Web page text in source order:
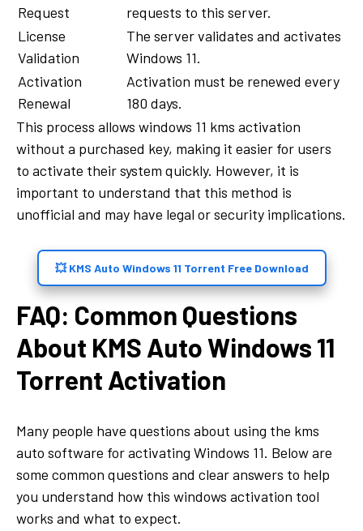
Request
requests to this server.
License
Validation
The server validates and activates
Windows 11.
Activation
Renewal
Activation must be renewed every
180 days.
This process allows windows 11 kms activation
without a purchased key, making it easier for users
to activate their system quickly. However, it is
important to understand that this method is
unofficial and may have legal or security implications.
💥 KMS Auto Windows 11 Torrent Free Download
FAQ: Common Questions
About KMS Auto Windows 11
Torrent Activation
Many people have questions about using the kms
auto software for activating Windows 11. Below are
some common questions and clear answers to help
you understand how this windows activation tool
works and what to expect.